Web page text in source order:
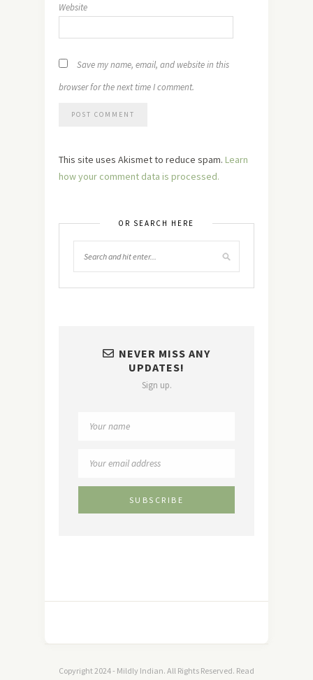
Website
Save my name, email, and website in this
browser for the next time I comment.
This site uses Akismet to reduce spam. Learn
how your comment data is processed.
OR SEARCH HERE
NEVER MISS ANY
UPDATES!
Sign up.
Copyright 2024 - Mildly Indian. All Rights Reserved. Read